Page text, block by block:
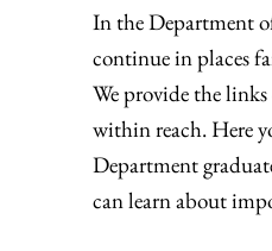
In the Department
continue in places
We provide the
within reach. Here
Department
can learn about